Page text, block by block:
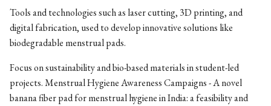
Tools and technologies such as laser cutting, 3D printing, and
digital fabrication, used to develop innovative solutions like
biodegradable menstrual pads.
Focus on sustainability and bio-based materials in student-led
projects. Menstrual Hygiene Awareness Campaigns - A novel
banana fiber pad for menstrual hygiene in India: a feasibility and